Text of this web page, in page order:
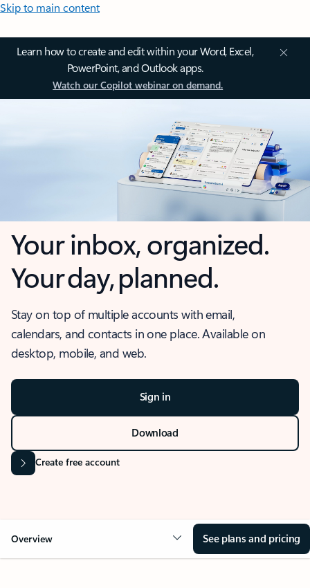
Skip to main content
Learn how to create and edit within your Word, Excel,
PowerPoint, and Outlook apps.
Watch our Copilot webinar on demand.
Your inbox, organized.
Your day, planned.
Stay on top of multiple accounts with email,
calendars, and contacts in one place. Available on
desktop, mobile, and web.
Sign in
Download
Create free account
Overview See plans and pricing